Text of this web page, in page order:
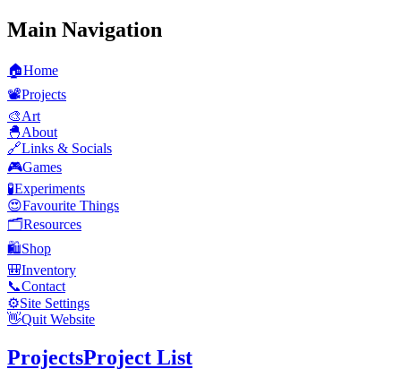
Main Navigation
🏠Home
📽️Projects
🎨Art
🐣About
🔗Links & Socials
🎮Games
🧪Experiments
😍Favourite Things
🗂️Resources
🛍️Shop
🎒Inventory
📞Contact
⚙️Site Settings
👋Quit Website
ProjectsProject List